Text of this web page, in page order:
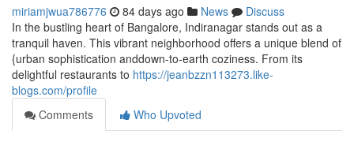
miriamjwua786776 84 days ago News
Discuss
In the bustling heart of Bangalore, Indiranagar stands out as a
tranquil haven. This vibrant neighborhood offers a unique blend of
{urban sophistication anddown-to-earth coziness. From its
delightful restaurants to https://jeanbzzn113273.like-
blogs.com/profile
Comments
Who Upvoted